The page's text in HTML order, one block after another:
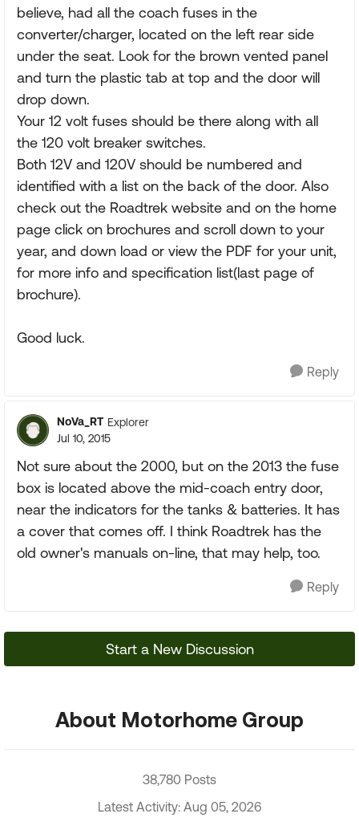
believe, had all the coach fuses in the
converter/charger, located on the left rear side
under the seat. Look for the brown vented panel
and turn the plastic tab at top and the door will
drop down.
Your 12 volt fuses should be there along with all
the 120 volt breaker switches.
Both 12V and 120V should be numbered and
identified with a list on the back of the door. Also
check out the Roadtrek website and on the home
page click on brochures and scroll down to your
year, and down load or view the PDF for your unit,
for more info and specification list(last page of
brochure).
Good luck.
Reply
NoVa_RT Explorer
Jul 10, 2015
Not sure about the 2000, but on the 2013 the fuse
box is located above the mid-coach entry door,
near the indicators for the tanks & batteries. It has
a cover that comes off. I think Roadtrek has the
old owner's manuals on-line, that may help, too.
Reply
Start a New Discussion
About Motorhome Group
38,780 Posts
Latest Activity: Aug 05, 2026